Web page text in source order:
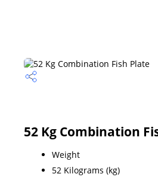
52 Kg Combination
Weight
52 Kilograms (kg)